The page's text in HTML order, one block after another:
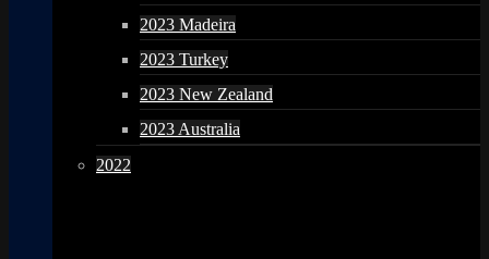
2023 Madeira
2023 Turkey
2023 New Zealand
2023 Australia
2022